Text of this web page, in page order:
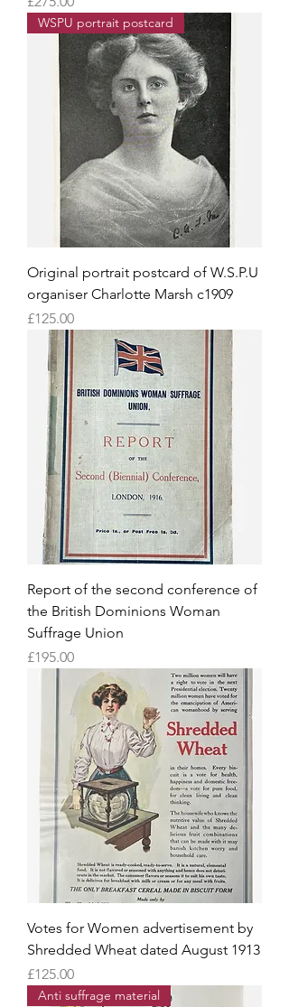
WSPU portrait postcard
Original portrait postcard of W.S.P.U
organiser Charlotte Marsh c1909
Price
£125.00
Report of the second conference of
the British Dominions Woman
Suffrage Union
Price
£195.00
Votes for Women advertisement by
Shredded Wheat dated August 1913
Price
£125.00
Anti suffrage material